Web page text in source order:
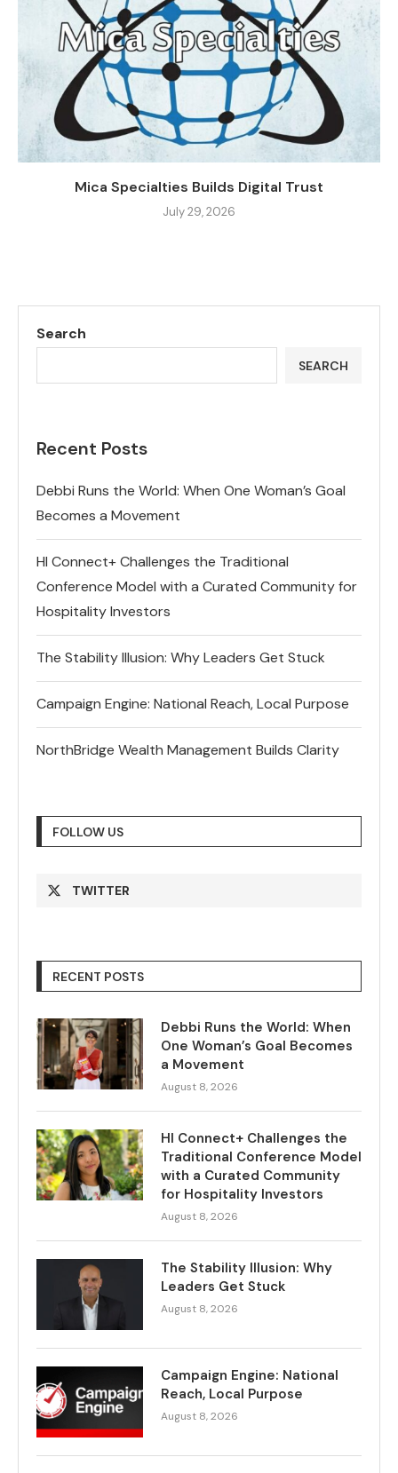
Mica Specialties Builds Digital Trust
July 29, 2026
Search
SEARCH
Recent Posts
Debbi Runs the World: When One Woman’s Goal
Becomes a Movement
HI Connect+ Challenges the Traditional
Conference Model with a Curated Community for
Hospitality Investors
The Stability Illusion: Why Leaders Get Stuck
Campaign Engine: National Reach, Local Purpose
NorthBridge Wealth Management Builds Clarity
FOLLOW US
TWITTER
RECENT POSTS
Debbi Runs the World: When
One Woman’s Goal Becomes
a Movement
August 8, 2026
HI Connect+ Challenges the
Traditional Conference Model
with a Curated Community
for Hospitality Investors
August 8, 2026
The Stability Illusion: Why
Leaders Get Stuck
August 8, 2026
Campaign Engine: National
Reach, Local Purpose
August 8, 2026